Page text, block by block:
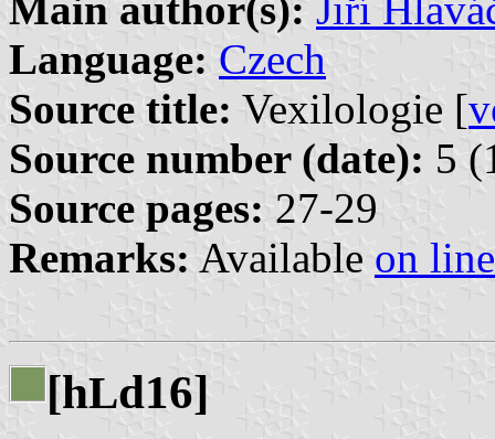
Main author(s): Jiří
Language: Czech
Source title: Vexilologie [
Source number (date): 5
Source pages: 27-29
Remarks: Available on line
[hLd16]